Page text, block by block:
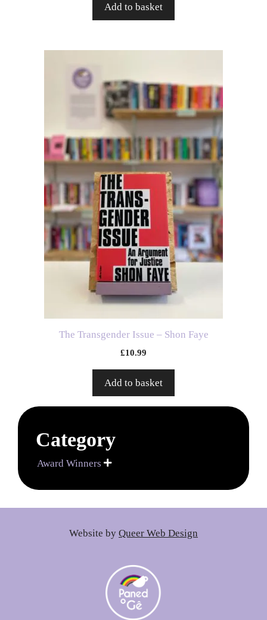
Add to basket
The Transgender Issue – Shon Faye
£10.99
Add to basket
Category
Award Winners 
Website by Queer Web Design